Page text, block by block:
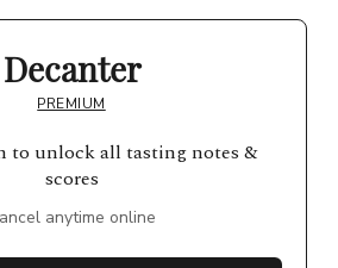
Decanter
PREMIUM
to unlock all tasting notes &
scores
anytime online